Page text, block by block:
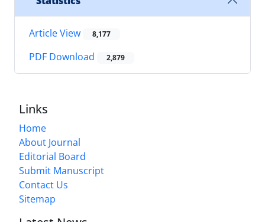
Article View 8,177
PDF Download 2,879
Links
Home
About Journal
Editorial Board
Submit Manuscript
Contact Us
Sitemap